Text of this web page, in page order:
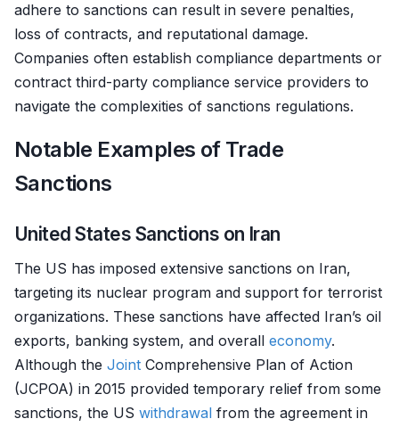
adhere to sanctions can result in severe penalties,
loss of contracts, and reputational damage.
Companies often establish compliance departments or
contract third-party compliance service providers to
navigate the complexities of sanctions regulations.
Notable Examples of Trade
Sanctions
United States Sanctions on Iran
The US has imposed extensive sanctions on Iran,
targeting its nuclear program and support for terrorist
organizations. These sanctions have affected Iran’s oil
exports, banking system, and overall economy.
Although the Joint Comprehensive Plan of Action
(JCPOA) in 2015 provided temporary relief from some
sanctions, the US withdrawal from the agreement in